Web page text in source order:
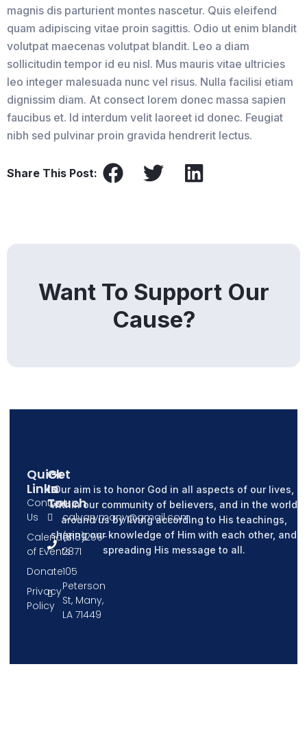
magnis dis parturient montes nascetur. Quis eleifend
quam adipiscing vitae proin sagittis. Odio ut enim blandit
volutpat maecenas volutpat blandit. Leo a diam
sollicitudin tempor id eu nisl. Mus mauris vitae ultricies
leo integer malesuada nunc vel risus. Nulla facilisi etiam
dignissim diam. At consect lorem donec massa sapien
faucibus et. Id interdum velit laoreet id donec. Feugiat
nibh sed pulvinar proin gravida hendrerit lectus.
Share This Post:
Want To Support Our
Cause?
Our aim is to honor God in all aspects of our lives,
within our community of believers, and in the world
around us by living according to His teachings,
sharing our knowledge of Him with each other, and
spreading His message to all.
Quick
Links
Contact
Us
Calendar
of Events
Donate
Privacy
Policy
Get
In
Touch
calvarymany@gmail.com
(318)256-
2871
105
Peterson
St, Many,
LA 71449